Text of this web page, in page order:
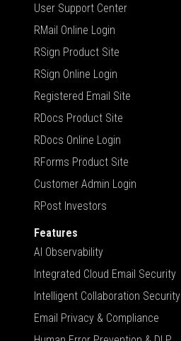
User Support Center
RMail Online Login
RSign Product Site
RSign Online Login
Registered Email Site
RDocs Product Site
RDocs Online Login
RForms Product Site
Customer Admin Login
RPost Investors
Features
AI Observability
Integrated Cloud Email Security
Intelligent Collaboration Security
Email Privacy & Compliance